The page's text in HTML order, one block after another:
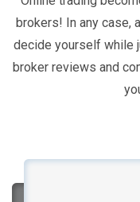
brokers! In any case,
decide yourself while
broker reviews and